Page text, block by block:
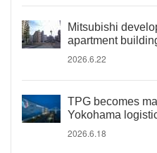
Mitsubishi
apartment
2026.6.22
TPG becomes
Yokohama
2026.6.18